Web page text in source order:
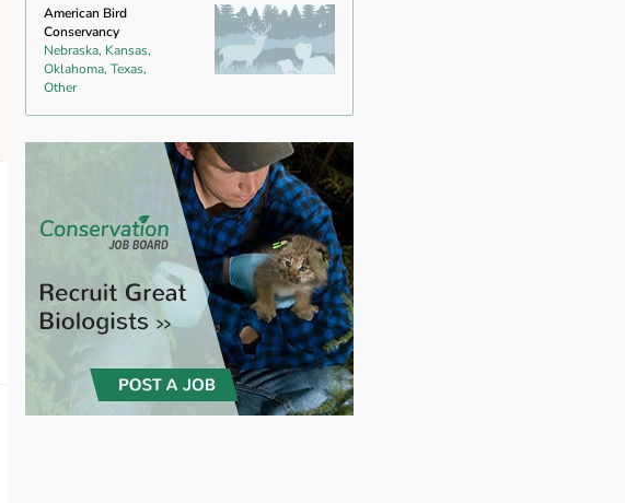
American Bird
Conservancy
Nebraska, Kansas,
Oklahoma, Texas,
Other